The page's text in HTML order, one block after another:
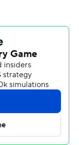
found Xavier
the Hurricanes
possession.
its 17th
four catches
Martinez
“We've all had a
the day he's